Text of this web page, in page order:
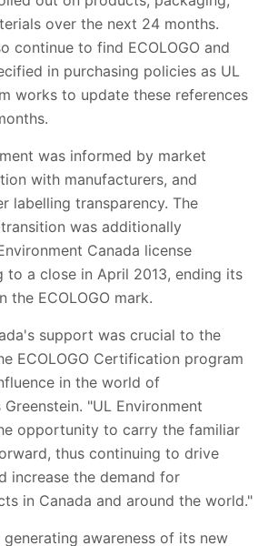
over the next 24 months.
continue to find ECOLOGO and
in purchasing policies as UL
works to update these references
was informed by market
with manufacturers, and
labelling transparency. The
transition was additionally
Canada license
to a close in April 2013, ending its
the ECOLOGO mark.
support was crucial to the
ECOLOGO Certification program
in the world of
"UL Environment
opportunity to carry the familiar
thus continuing to drive
increase the demand for
in Canada and around the world."
generating awareness of its new